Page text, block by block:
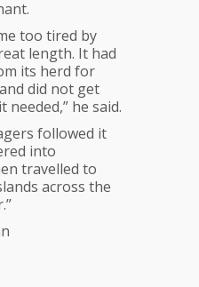
too tired by
length. It had
its herd for
did not get
he said.
followed it
into
travelled to
across the